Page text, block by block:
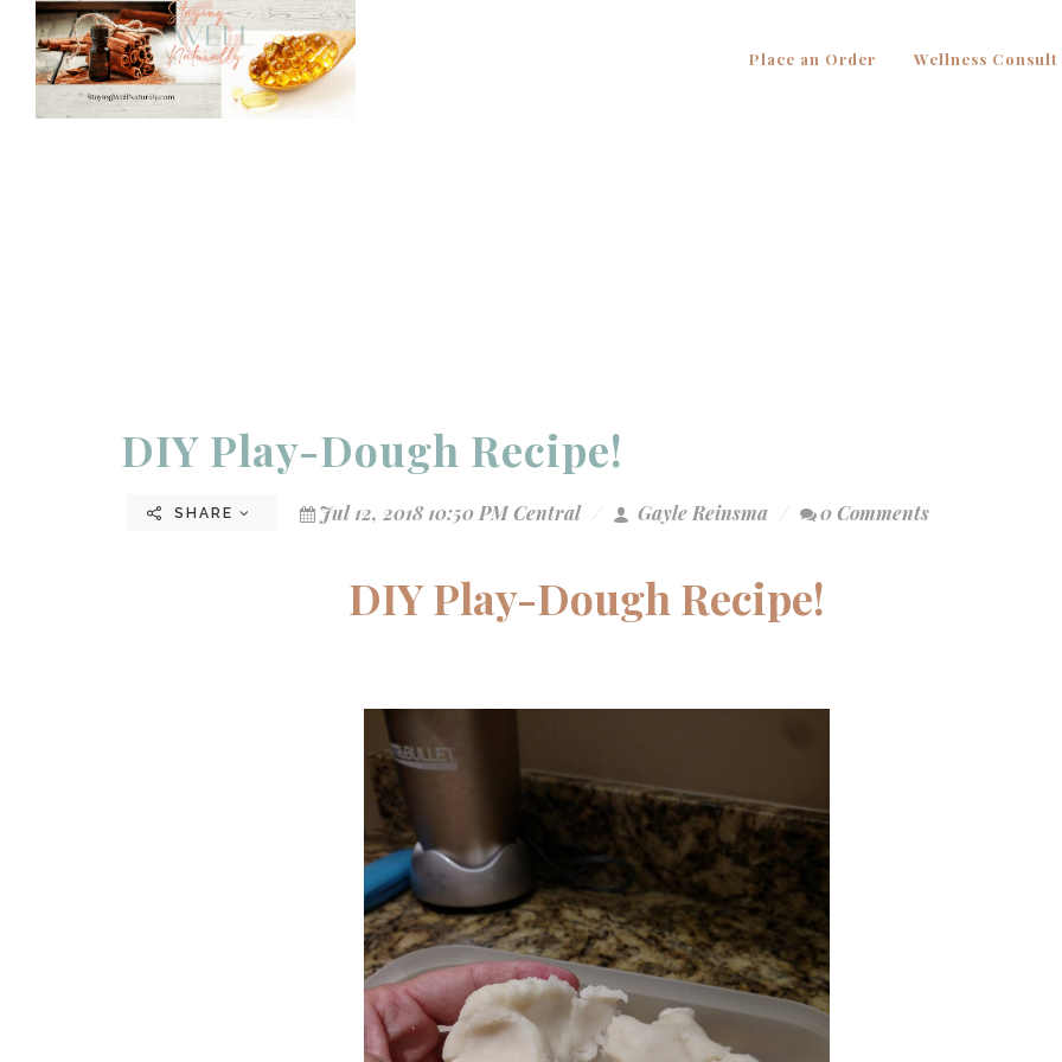
Place an Order Wellness Consult
DIY Play-Dough Recipe!
SHARE Jul 12, 2018 10:50 PM Central Gayle Reinsma 0 Comments
DIY Play-Dough Recipe!